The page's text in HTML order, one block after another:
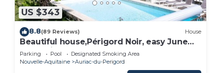
US $343
8.8(89 Reviews) House
Beautiful house,Périgord Noir, easy June
promotion
Parking Pool
Designated Smoking Area
Nouvelle-Aquitaine
Auriac-du-Perigord